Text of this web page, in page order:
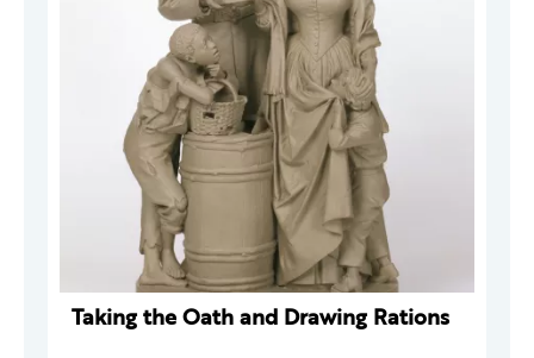
Taking the Oath and Drawing Rations